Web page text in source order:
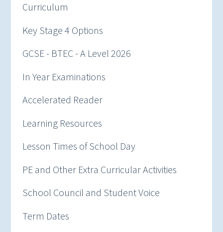
Curriculum
Key Stage 4 Options
GCSE - BTEC - A Level 2026
In Year Examinations
Accelerated Reader
Learning Resources
Lesson Times of School Day
PE and Other Extra Curricular Activities
School Council and Student Voice
Term Dates